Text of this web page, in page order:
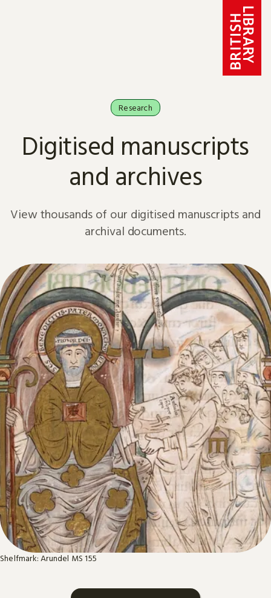
Research
Digitised manuscripts
and archives
View thousands of our digitised manuscripts and
archival documents.
Shelfmark: Arundel MS 155